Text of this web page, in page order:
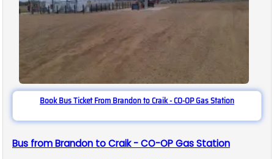
Book Bus Ticket From Brandon to Craik - CO-OP Gas Station
Bus from Brandon to Craik - CO-OP Gas Station